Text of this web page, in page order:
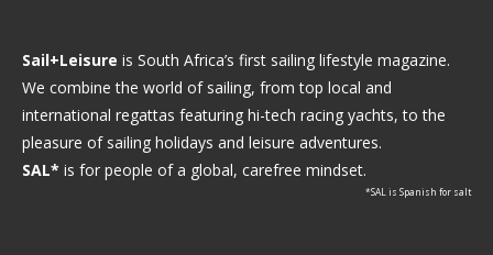
Sail+Leisure is South Africa’s first sailing lifestyle magazine.
We combine the world of sailing, from top local and
international regattas featuring hi-tech racing yachts, to the
pleasure of sailing holidays and leisure adventures.
SAL* is for people of a global, carefree mindset.
*SAL is Spanish for salt